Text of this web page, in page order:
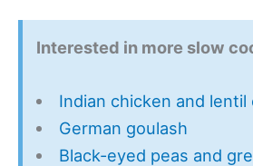
Interested in more slow
Indian chicken and lentil
German goulash
Black-eyed peas and